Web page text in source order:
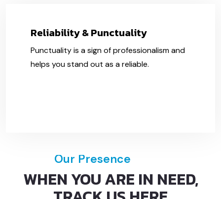
Reliability & Punctuality
Punctuality is a sign of professionalism and
helps you stand out as a reliable.
Our Presence
WHEN YOU ARE IN NEED,